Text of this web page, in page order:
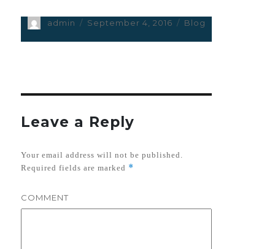
Author
admin
Posted
September 4, 2016 Categories
Blog
Leave a Reply
Your email address will not be published.
Required fields are marked *
COMMENT